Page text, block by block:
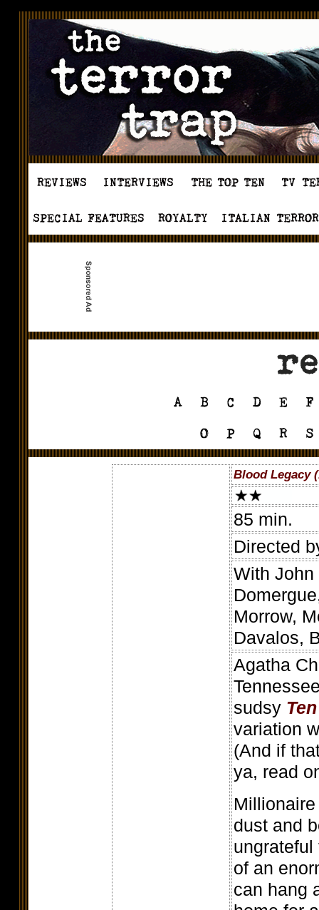
Blood Legacy
85 min.
Directed
With John
Morrow,
Davalos,
Agatha
sudsy
variation
(And if
ya, read
dust and
of an
can hang